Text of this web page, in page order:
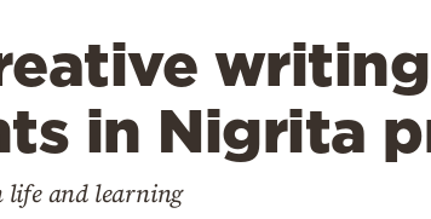
in Nigrita
life and learning